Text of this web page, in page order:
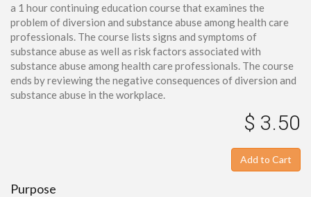
a 1 hour continuing education course that examines the
problem of diversion and substance abuse among health care
professionals. The course lists signs and symptoms of
substance abuse as well as risk factors associated with
substance abuse among health care professionals. The course
ends by reviewing the negative consequences of diversion and
substance abuse in the workplace.
$ 3.50
Add to Cart
Purpose